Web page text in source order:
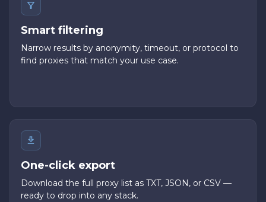
Smart filtering
Narrow results by anonymity, timeout, or protocol to
find proxies that match your use case.
One-click export
Download the full proxy list as TXT, JSON, or CSV —
ready to drop into any stack.